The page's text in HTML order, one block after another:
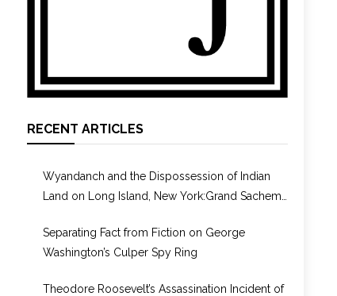
RECENT ARTICLES
Wyandanch and the Dispossession of Indian
Land on Long Island, New York:Grand Sachem,
Separating Fact from Fiction on George
Washington’s Culper Spy Ring
Theodore Roosevelt’s Assassination Incident of